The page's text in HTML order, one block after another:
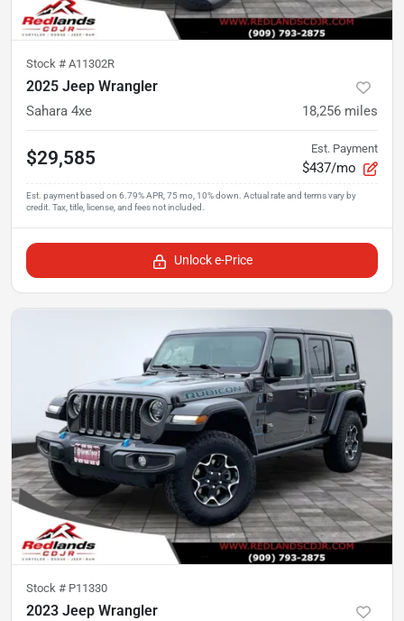
Stock # A11302R
2025 Jeep Wrangler
Sahara 4xe 18,256 miles
$29,585 Est. Payment
$437/mo
Unlock e-Price
Stock # P11330
2023 Jeep Wrangler